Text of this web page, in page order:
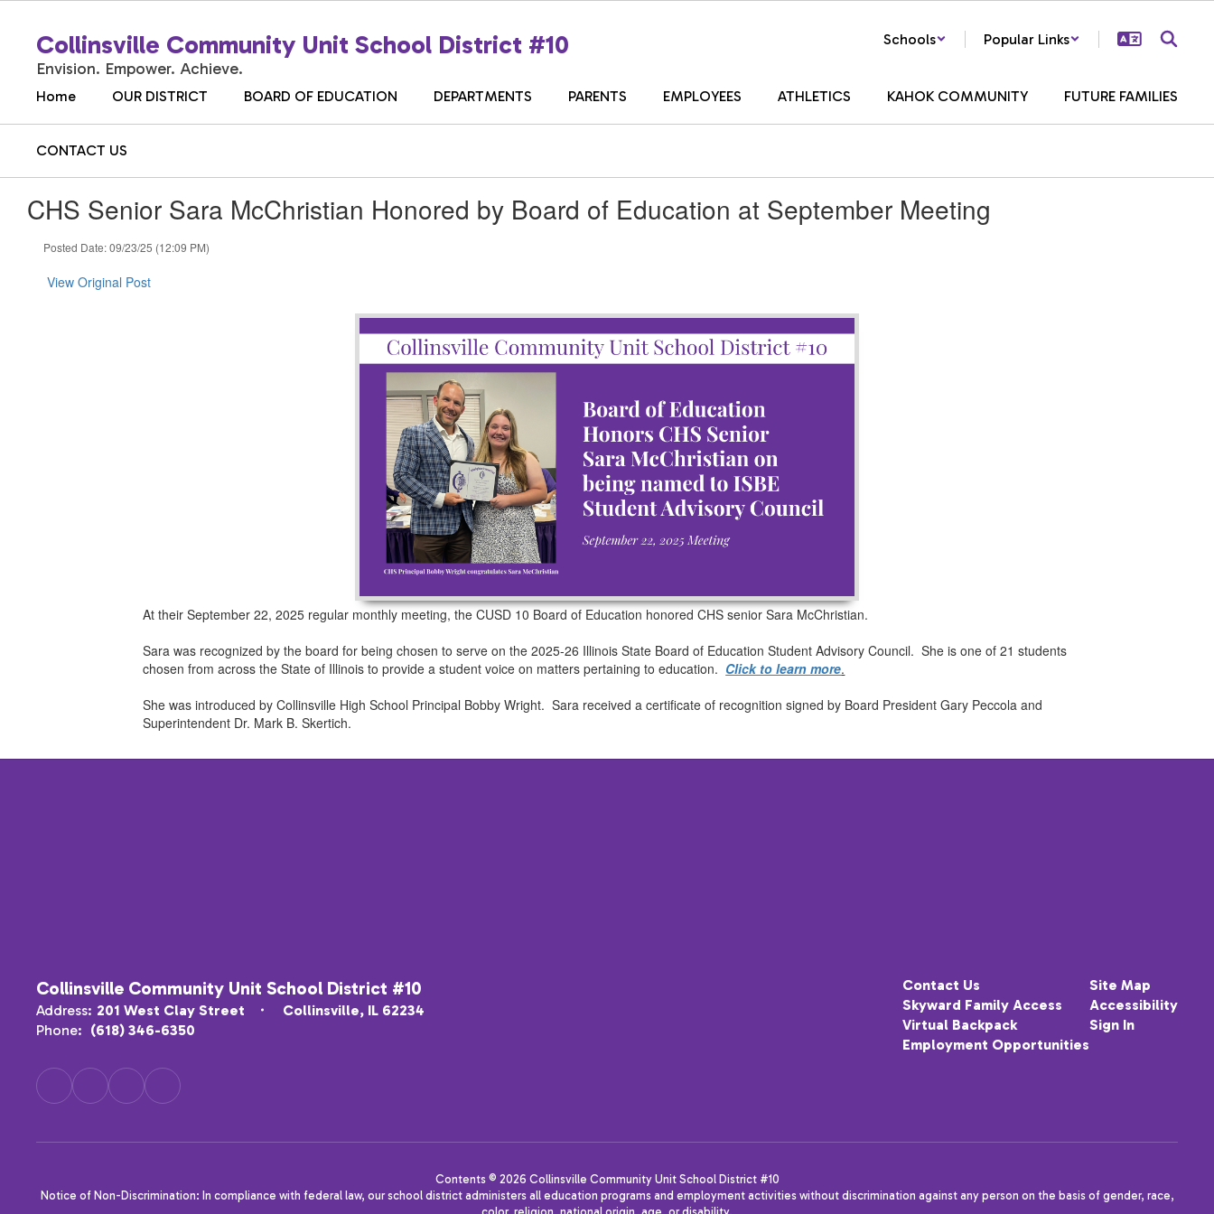
content
Collinsville Community Unit School District #10
Envision. Empower. Achieve.
Schools Popular Links
Home OUR DISTRICT BOARD OF EDUCATION DEPARTMENTS PARENTS EMPLOYEES ATHLETICS KAHOK COMMUNITY FUTURE FAMILIES
CONTACT US
CHS Senior Sara McChristian Honored by Board of Education at September Meeting
Posted Date: 09/23/25 (12:09 PM)
View Original Post
At their September 22, 2025 regular monthly meeting, the CUSD 10 Board of Education honored CHS senior Sara McChristian.
Sara was recognized by the board for being chosen to serve on the 2025-26 Illinois State Board of Education Student Advisory Council. She is one of 21 students
chosen from across the State of Illinois to provide a student voice on matters pertaining to education. Click to learn more.
She was introduced by Collinsville High School Principal Bobby Wright. Sara received a certificate of recognition signed by Board President Gary Peccola and
Superintendent Dr. Mark B. Skertich.
Collinsville Community Unit School District #10
Address: 201 West Clay Street
Collinsville, IL 62234
Phone: (618) 346-6350
Contact Us
Skyward Family Access
Virtual Backpack
Employment Opportunities
Site Map
Accessibility
Sign In
Contents © 2026 Collinsville Community Unit School District #10
Notice of Non-Discrimination: In compliance with federal law, our school district administers all education programs and employment activities without discrimination against any person on the basis of gender, race,